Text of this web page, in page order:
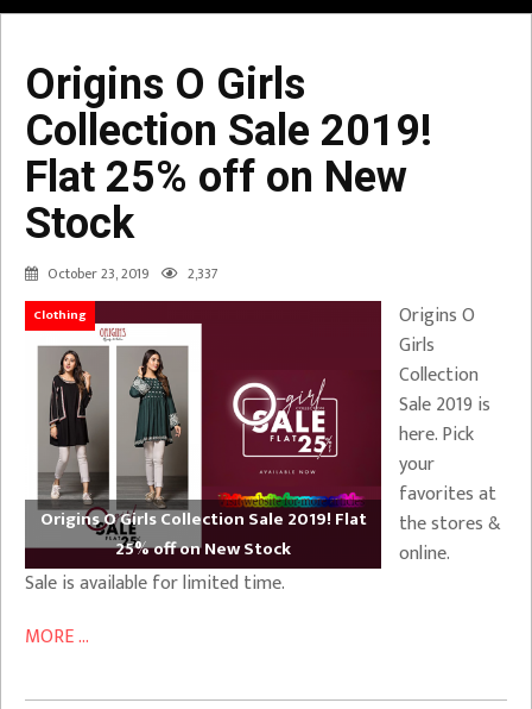
Origins O Girls
Collection Sale 2019!
Flat 25% off on New
Stock
October 23, 2019 2,337
Clothing
Origins O Girls Collection Sale 2019! Flat
25% off on New Stock
Origins O
Girls
Collection
Sale 2019 is
here. Pick
your
favorites at
the stores &
online.
Sale is available for limited time.
MORE ...